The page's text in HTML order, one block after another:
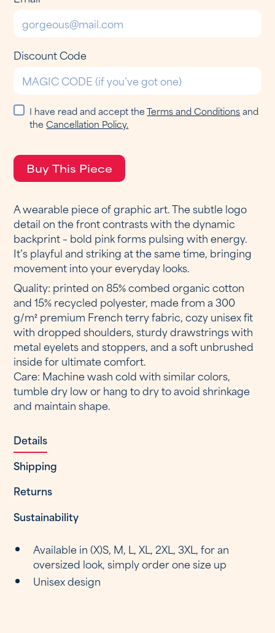
A wearable piece of graphic art. The subtle logo
detail on the front contrasts with the dynamic
backprint – bold pink forms pulsing with energy.
It’s playful and striking at the same time, bringing
movement into your everyday looks.
Quality: printed on 85% combed organic cotton
and 15% recycled polyester, made from a 300
g/m² premium French terry fabric, cozy unisex fit
with dropped shoulders, sturdy drawstrings with
metal eyelets and stoppers, and a soft unbrushed
inside for ultimate comfort.
Care: Machine wash cold with similar colors,
tumble dry low or hang to dry to avoid shrinkage
and maintain shape.
Details
Shipping
Returns
Sustainability
Available in (X)S, M, L, XL, 2XL, 3XL, for an
oversized look, simply order one size up
Unisex design
Discount Code
I have read and accept theTerms and Conditionsand
theCancellation Policy.